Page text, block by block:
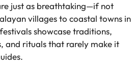
just as breathtaking—if not
villages to coastal towns in
showcase traditions,
and rituals that rarely make it